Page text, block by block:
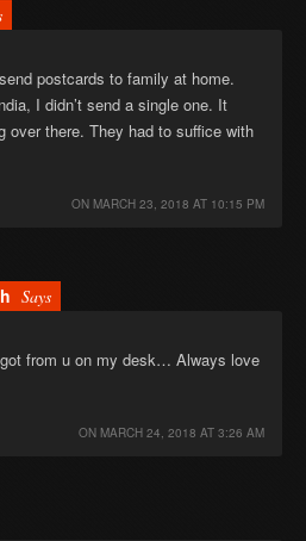
postcards to family at home.
I didn’t send a single one. It
over there. They had to suffice with
ON MARCH 23, 2018 AT 10:15 PM
Says
from u on my desk… Always love
ON MARCH 24, 2018 AT 3:26 AM